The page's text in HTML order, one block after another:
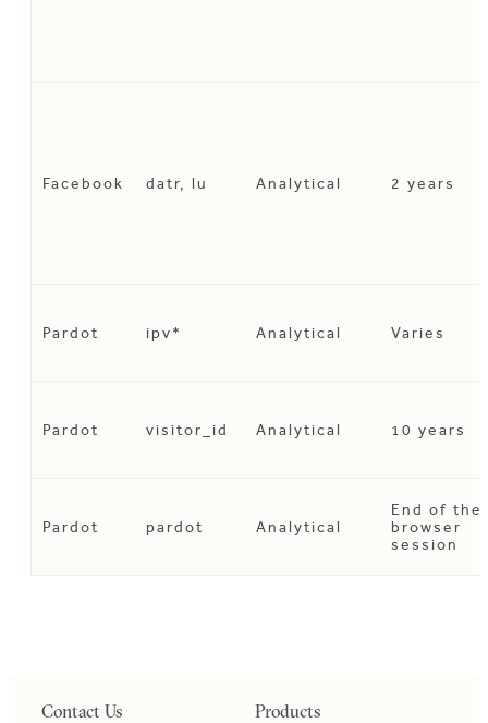
Facebook datr, lu Analytical 2 years
Pardot ipv* Analytical Varies
Pardot visitor_id Analytical 10 years
Pardot pardot Analytical
End of the
browser
session
Contact Us Products